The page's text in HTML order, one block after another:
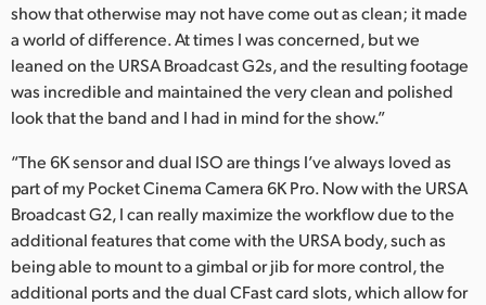
show that otherwise may not have come out as clean; it made
a world of difference. At times I was concerned, but we
leaned on the URSA Broadcast G2s, and the resulting footage
was incredible and maintained the very clean and polished
look that the band and I had in mind for the show.”
“The 6K sensor and dual ISO are things I’ve always loved as
part of my Pocket Cinema Camera 6K Pro. Now with the URSA
Broadcast G2, I can really maximize the workflow due to the
additional features that come with the URSA body, such as
being able to mount to a gimbal or jib for more control, the
additional ports and the dual CFast card slots, which allow for